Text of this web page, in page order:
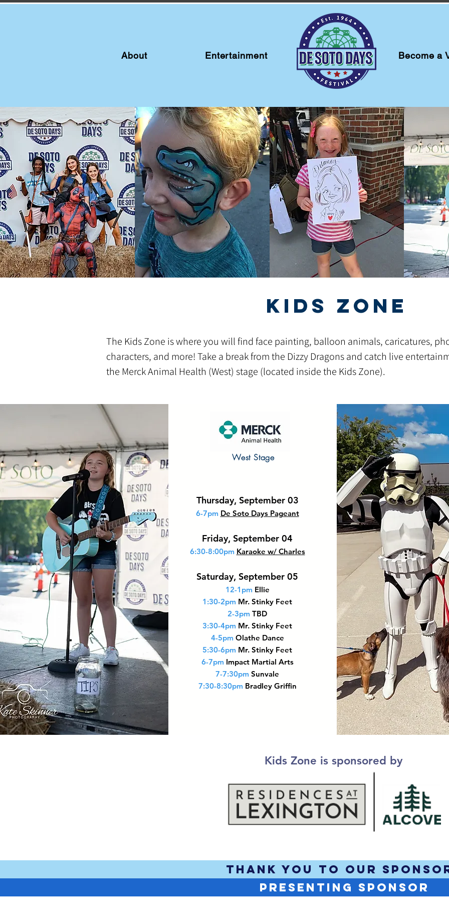
About Entertainment Become a
Kids Zone
The Kids Zone is where you will find face painting, balloon animals, caricatures,
characters, and more! Take a break from the Dizzy Dragons and catch live
the Merck Animal Health (West) stage (located inside the Kids Zone).
West Stage
Thursday, September 03
6-7pm De Soto Days Pageant
Friday, September 04
6:30-8:00pm Karaoke w/ Charles
Saturday, September 05
12-1pm Ellie
1:30-2pm Mr. Stinky Feet
2-3pm TBD
3:30-4pm Mr. Stinky Feet
4-5pm Olathe Dance
5:30-6pm Mr. Stinky Feet
6-7pm Impact Martial Arts
7-7:30pm Sunvale
7:30-8:30pm Bradley Griffin
Kids Zone is sponsored by
THANK YOU TO OUR
PRESENTING SPONSOR